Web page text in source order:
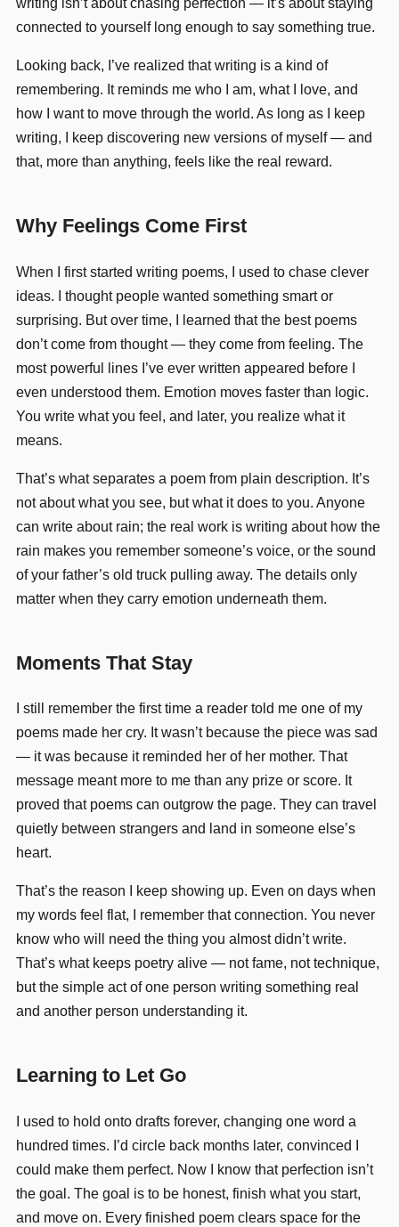
writing isn’t about chasing perfection — it’s about staying
connected to yourself long enough to say something true.
Looking back, I’ve realized that writing is a kind of
remembering. It reminds me who I am, what I love, and
how I want to move through the world. As long as I keep
writing, I keep discovering new versions of myself — and
that, more than anything, feels like the real reward.
Why Feelings Come First
When I first started writing poems, I used to chase clever
ideas. I thought people wanted something smart or
surprising. But over time, I learned that the best poems
don’t come from thought — they come from feeling. The
most powerful lines I’ve ever written appeared before I
even understood them. Emotion moves faster than logic.
You write what you feel, and later, you realize what it
means.
That’s what separates a poem from plain description. It’s
not about what you see, but what it does to you. Anyone
can write about rain; the real work is writing about how the
rain makes you remember someone’s voice, or the sound
of your father’s old truck pulling away. The details only
matter when they carry emotion underneath them.
Moments That Stay
I still remember the first time a reader told me one of my
poems made her cry. It wasn’t because the piece was sad
— it was because it reminded her of her mother. That
message meant more to me than any prize or score. It
proved that poems can outgrow the page. They can travel
quietly between strangers and land in someone else’s
heart.
That’s the reason I keep showing up. Even on days when
my words feel flat, I remember that connection. You never
know who will need the thing you almost didn’t write.
That’s what keeps poetry alive — not fame, not technique,
but the simple act of one person writing something real
and another person understanding it.
Learning to Let Go
I used to hold onto drafts forever, changing one word a
hundred times. I’d circle back months later, convinced I
could make them perfect. Now I know that perfection isn’t
the goal. The goal is to be honest, finish what you start,
and move on. Every finished poem clears space for the